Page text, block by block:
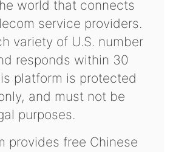
world that connects
service providers.
variety of U.S. number
responds within 30
platform is protected
and must not be
purposes.
provides free Chinese